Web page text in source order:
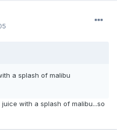
a splash of malibu
juice with a splash of malibu...so